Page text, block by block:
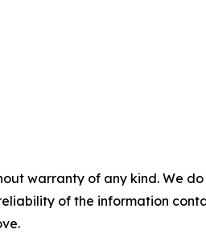
warranty of any kind. We
of the information